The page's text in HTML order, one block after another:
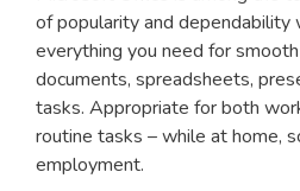
of popularity and dependability
everything you need for
documents, spreadsheets,
tasks. Appropriate for both
routine tasks – while at home,
employment.